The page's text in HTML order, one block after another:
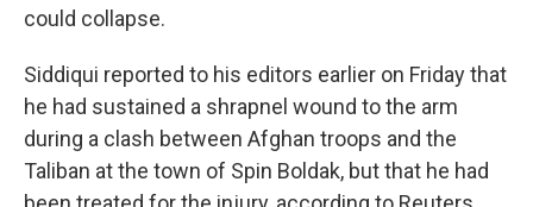
could collapse.
Siddiqui reported to his editors earlier on Friday that
he had sustained a shrapnel wound to the arm
during a clash between Afghan troops and the
Taliban at the town of Spin Boldak, but that he had